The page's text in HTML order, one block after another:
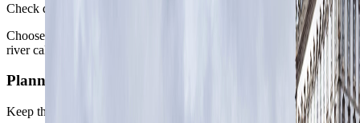
Check daily routes
Choose between Baixa access, Bonfim daily rhythm, and western
river calm before booking by view alone.
Planning rule
Keep the first day simple